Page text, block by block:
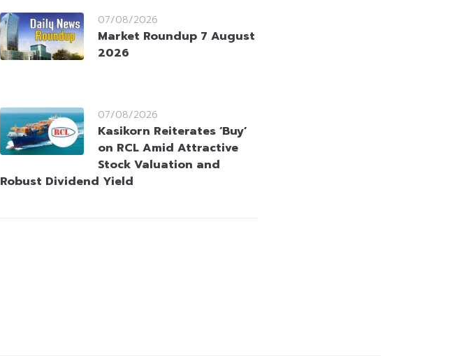
07/08/2026
Market Roundup 7 August
2026
07/08/2026
Kasikorn Reiterates ‘Buy’
on RCL Amid Attractive
Stock Valuation and
Robust Dividend Yield